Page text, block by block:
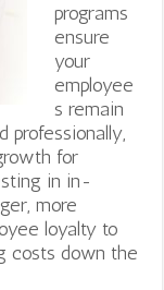
programs
ensure
your
employee
s remain
professionally,
for
in in-
more
loyalty to
costs down the